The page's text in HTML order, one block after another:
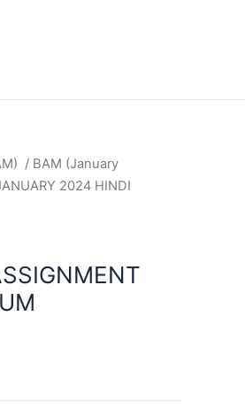
/ BAM (January
2024 HINDI